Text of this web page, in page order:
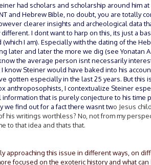
had scholars and scholarship around him at
and Hebrew Bible, no doubt, you are totally
clearer insights and archeological data
I dont want to harp on this, its just a
I am). Especially with the dating of the
later and later the more we dig (see Yonatan
the average person isnt necessarily
know Steiner would have baked into his
gotten especially in the last 25 years. But this
anthroposophists, I contextualize Steiner
that is purely conjecture to his time
we find out for a fact there wasnt two Jesus
his writings worthless? No, not from my
to that idea and thats that.
approaching this issue in different ways, on
focused on the exoteric history and what can